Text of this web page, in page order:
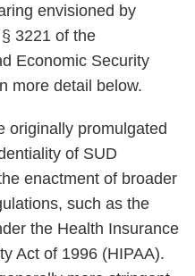
envisioned by
3221 of the
Economic Security
more detail below.
originally promulgated
of SUD
enactment of broader
such as the
the Health Insurance
Act of 1996 (HIPAA).